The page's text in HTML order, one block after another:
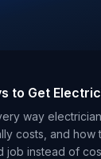
to Get
way
costs, and how
job instead of